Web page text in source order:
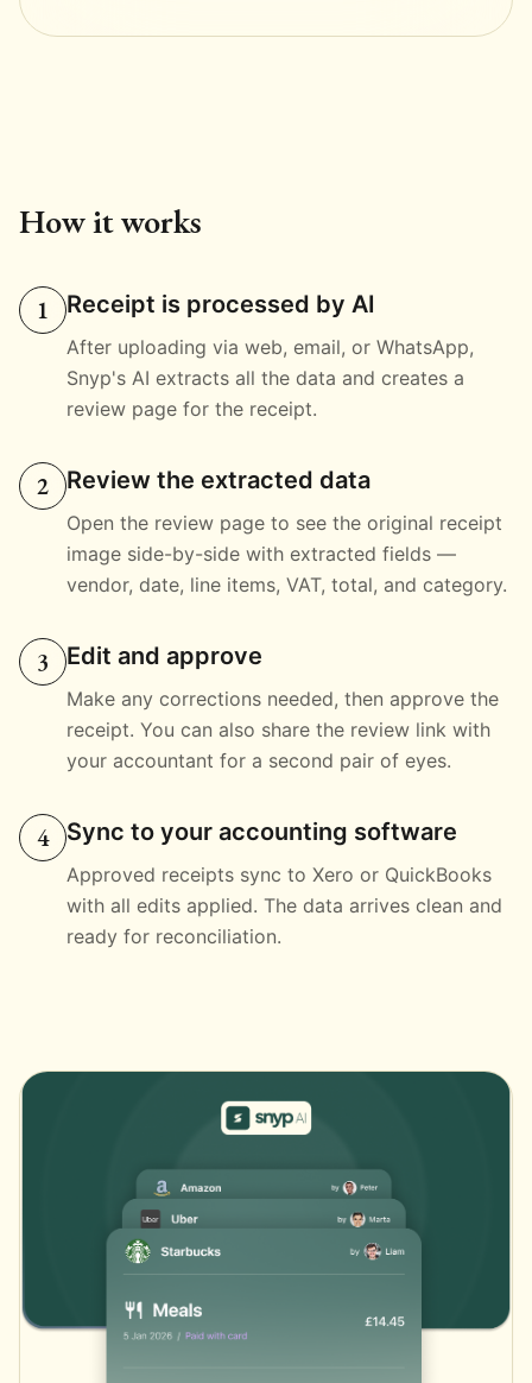
How it works
1 Receipt is processed by AI
After uploading via web, email, or WhatsApp,
Snyp's AI extracts all the data and creates a
review page for the receipt.
2 Review the extracted data
Open the review page to see the original receipt
image side-by-side with extracted fields —
vendor, date, line items, VAT, total, and category.
3 Edit and approve
Make any corrections needed, then approve the
receipt. You can also share the review link with
your accountant for a second pair of eyes.
4 Sync to your accounting software
Approved receipts sync to Xero or QuickBooks
with all edits applied. The data arrives clean and
ready for reconciliation.